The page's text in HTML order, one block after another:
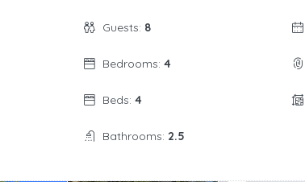
Guests: 8
Bedrooms: 4
Beds: 4
Bathrooms: 2.5